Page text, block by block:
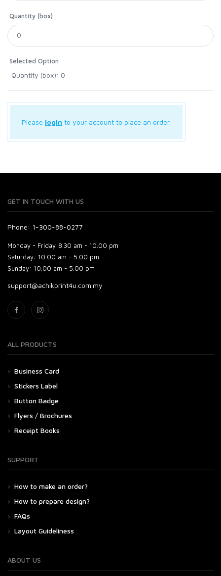
Quantity (box)
Selected Option
Quantity (box): 0
Please login to your account to place an order.
GET IN TOUCH WITH US
Phone: 1-300-88-0277
Monday - Friday:8.30 am - 10.00 pm
Saturday: 10.00 am - 5.00 pm
Sunday: 10.00 am - 5.00 pm
support@achikprint4u.com.my
ALL PRODUCTS
Business Card
Stickers Label
Button Badge
Flyers / Brochures
Receipt Books
SUPPORT
How to make an order?
How to prepare design?
FAQs
Layout Guideliness
ABOUT US